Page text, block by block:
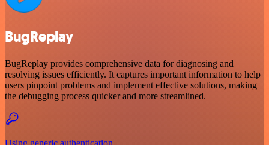
BugReplay
BugReplay provides comprehensive data for diagnosing and
resolving issues efficiently. It captures important information to help
users pinpoint problems and implement effective solutions, making
the debugging process quicker and more streamlined.
Using generic authentication